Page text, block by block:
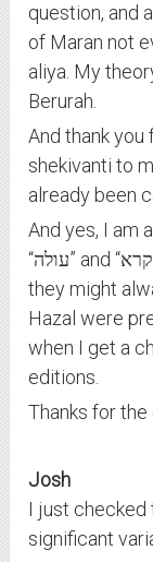
question, and
of Maran not
aliya. My
Berurah.
And thank you
shekivanti to
already been
And yes, I am
“עולה” and “תקרא” are different. True at one point
they might
Hazal were
when I get a
editions.
Thanks for
Josh
I just checked
significant